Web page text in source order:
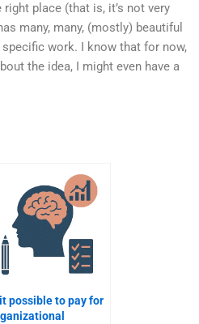
place (that is, it’s not very
many, many, (mostly) beautiful
work. I know that for now,
the idea, I might even have a
possible to pay for